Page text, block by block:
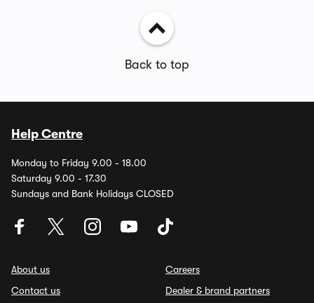
Back to top
Help Centre
Monday to Friday 9.00 - 18.00
Saturday 9.00 - 17.30
Sundays and Bank Holidays CLOSED
About us
Contact us
Careers
Dealer & brand partners